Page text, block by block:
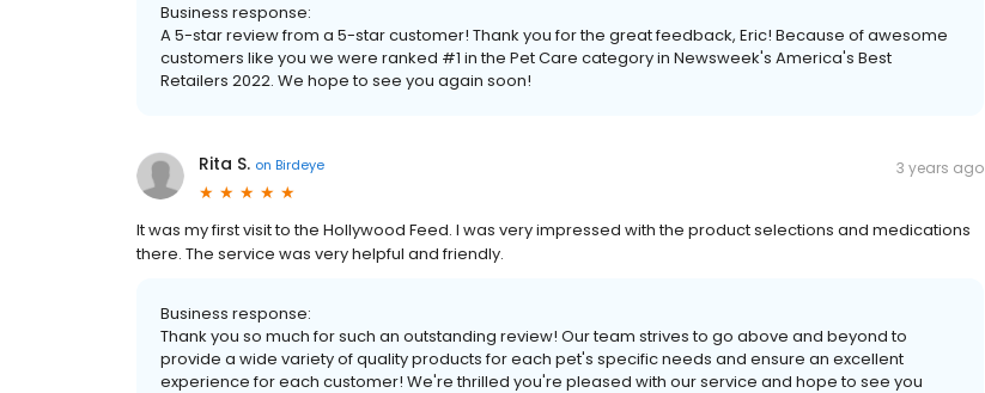
Business response:
A 5-star review from a 5-star customer! Thank you for the great feedback, Eric! Because of awesome
customers like you we were ranked #1 in the Pet Care category in Newsweek's America's Best
Retailers 2022. We hope to see you again soon!
Rita S. on Birdeye 3 years ago
It was my first visit to the Hollywood Feed. I was very impressed with the product selections and medications
there. The service was very helpful and friendly.
Business response:
Thank you so much for such an outstanding review! Our team strives to go above and beyond to
provide a wide variety of quality products for each pet's specific needs and ensure an excellent
experience for each customer! We're thrilled you're pleased with our service and hope to see you